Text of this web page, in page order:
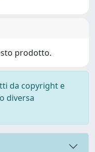
prodotto.
da copyright e
diversa